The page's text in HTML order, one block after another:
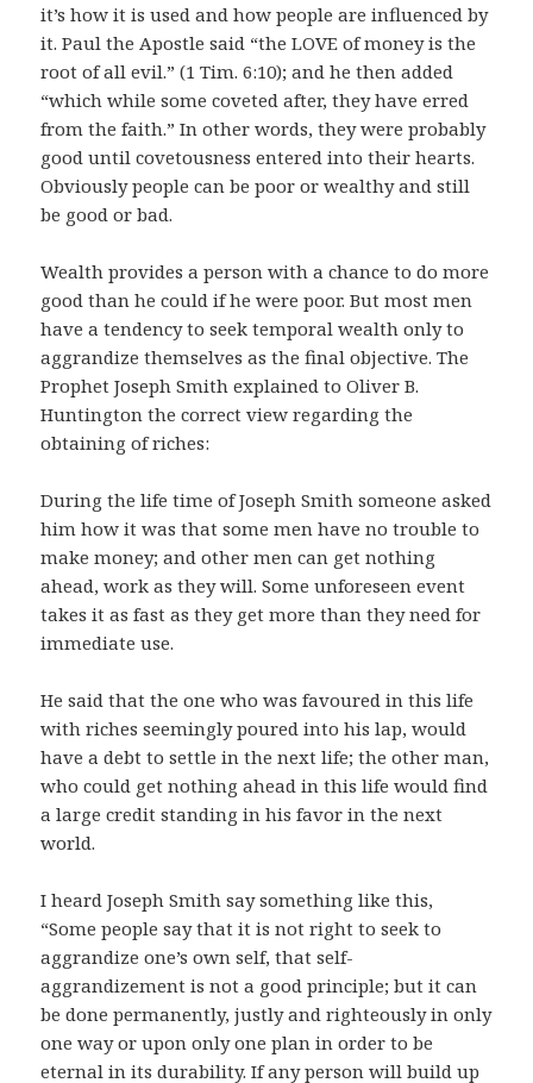
it’s how it is used and how people are influenced by
it. Paul the Apostle said “the LOVE of money is the
root of all evil.” (1 Tim. 6:10); and he then added
“which while some coveted after, they have erred
from the faith.” In other words, they were probably
good until covetousness entered into their hearts.
Obviously people can be poor or wealthy and still
be good or bad.
Wealth provides a person with a chance to do more
good than he could if he were poor. But most men
have a tendency to seek temporal wealth only to
aggrandize themselves as the final objective. The
Prophet Joseph Smith explained to Oliver B.
Huntington the correct view regarding the
obtaining of riches:
During the life time of Joseph Smith someone asked
him how it was that some men have no trouble to
make money; and other men can get nothing
ahead, work as they will. Some unforeseen event
takes it as fast as they get more than they need for
immediate use.
He said that the one who was favoured in this life
with riches seemingly poured into his lap, would
have a debt to settle in the next life; the other man,
who could get nothing ahead in this life would find
a large credit standing in his favor in the next
world.
I heard Joseph Smith say something like this,
“Some people say that it is not right to seek to
aggrandize one’s own self, that self-
aggrandizement is not a good principle; but it can
be done permanently, justly and righteously in only
one way or upon only one plan in order to be
eternal in its durability. If any person will build up